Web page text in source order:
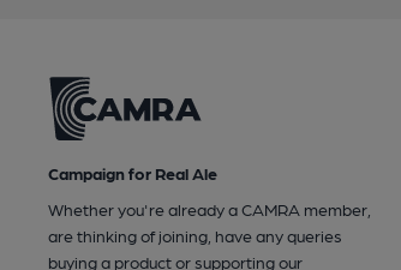
Campaign for Real Ale
Whether you're already a CAMRA member,
are thinking of joining, have any queries
buying a product or supporting our